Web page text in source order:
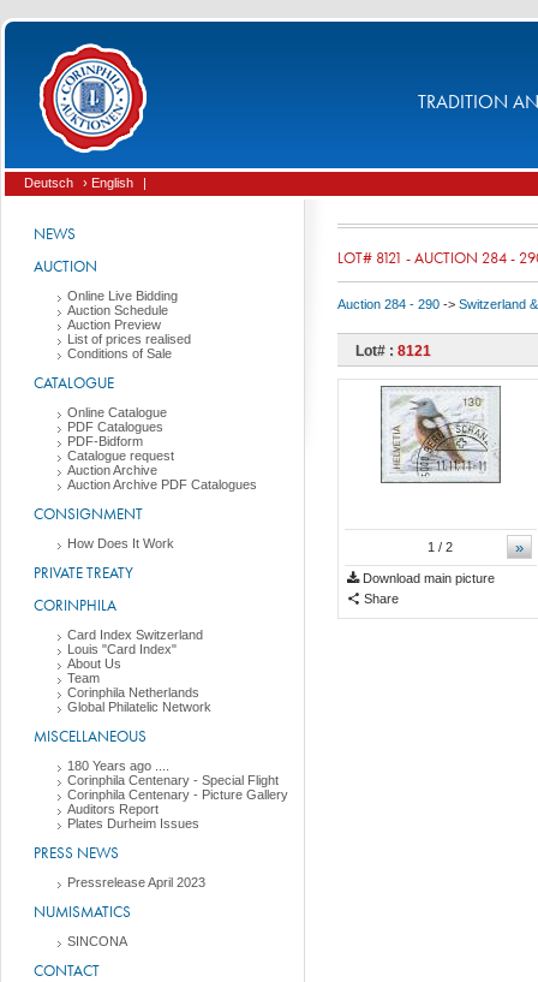
TRADITION
Deutsch › English |
NEWS
AUCTION
Online Live Bidding
Auction Schedule
Auction Preview
List of prices realised
Conditions of Sale
CATALOGUE
Online Catalogue
PDF Catalogues
PDF-Bidform
Catalogue request
Auction Archive
Auction Archive PDF Catalogues
CONSIGNMENT
How Does It Work
PRIVATE TREATY
CORINPHILA
Card Index Switzerland
Louis "Card Index"
About Us
Team
Corinphila Netherlands
Global Philatelic Network
MISCELLANEOUS
180 Years ago ....
Corinphila Centenary - Special Flight
Corinphila Centenary - Picture Gallery
Auditors Report
Plates Durheim Issues
PRESS NEWS
Pressrelease April 2023
NUMISMATICS
SINCONA
CONTACT
LOT# 8121 - AUCTION 284 -
Auction 284 - 290 -> Switzerland
Lot# : 8121
»
1 / 2
Download main picture
Share